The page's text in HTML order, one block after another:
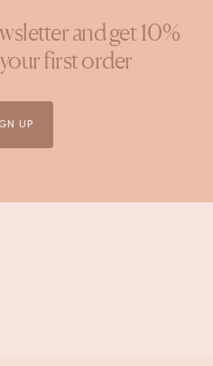
and get 10%
first order
UP